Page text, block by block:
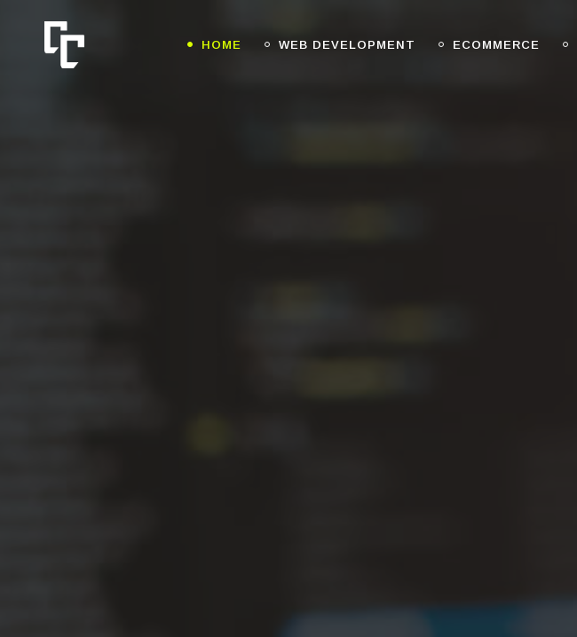
HOME WEB DEVELOPMENT ECOMMERCE